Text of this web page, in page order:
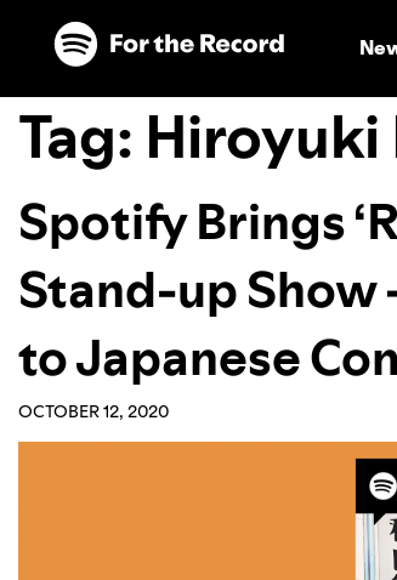
Skip to main content
Skip to footer
Tag: Hiroyuki
Spotify Brings
Stand-up Show
to Japanese
OCTOBER 12, 2020